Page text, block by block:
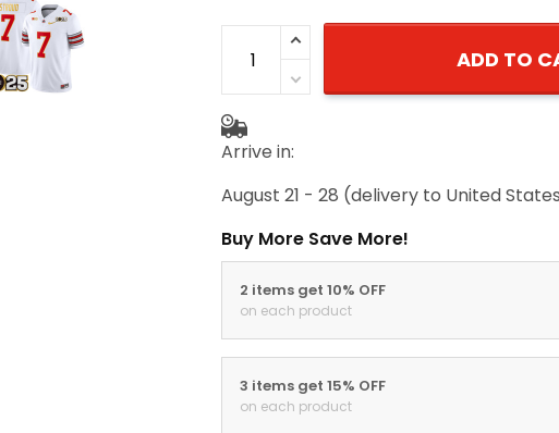
ADD TO
Arrive in:
August 21 - 28 (delivery to United
Buy More Save More!
2 items get 10% OFF
on each product
3 items get 15% OFF
on each product